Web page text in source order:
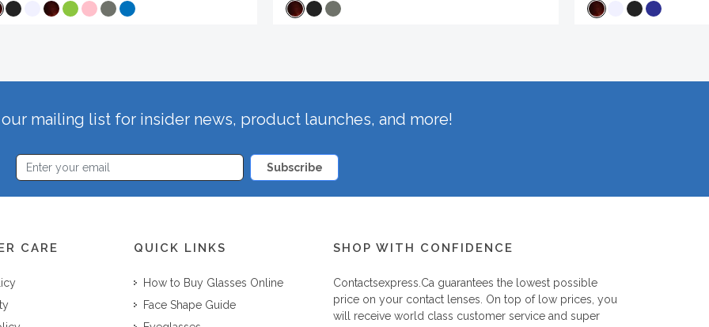
mailing list for insider news, product launches, and more!
Subscribe
CARE QUICK LINKS
How to Buy Glasses Online
Face Shape Guide
SHOP WITH CONFIDENCE
Contactsexpress.caguarantees the lowest possible
price on your contact lenses. On top of low prices, you
will receive world class customer service and super